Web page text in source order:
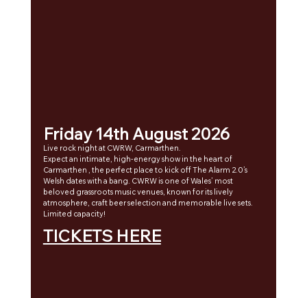
Friday 14th August 2026
Live rock night at CWRW, Carmarthen.
Expect an intimate, high-energy show in the heart of
Carmarthen , the perfect place to kick off The Alarm 2.0’s
Welsh dates with a bang. CWRW is one of Wales’ most
beloved grassroots music venues, known for its lively
atmosphere, craft beer selection and memorable live sets.
Limited capacity!
TICKETS HERE